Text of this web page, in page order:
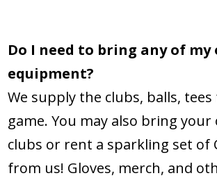
Do I need to bring any of my
equipment?
We supply the clubs, balls,
game. You may also bring your
clubs or rent a sparkling set of
from us! Gloves, merch, and